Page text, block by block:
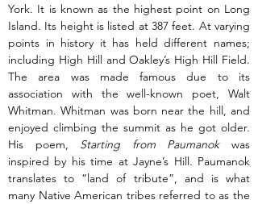
York. It is known as the highest point on Long
Island. Its height is listed at 387 feet. At varying
points in history it has held different names;
including High Hill and Oakley’s High Hill Field.
The area was made famous due to its
association with the well-known poet, Walt
Whitman. Whitman was born near the hill, and
enjoyed climbing the summit as he got older.
His poem, Starting from Paumanok was
inspired by his time at Jayne’s Hill. Paumanok
translates to “land of tribute”, and is what
many Native American tribes referred to as the